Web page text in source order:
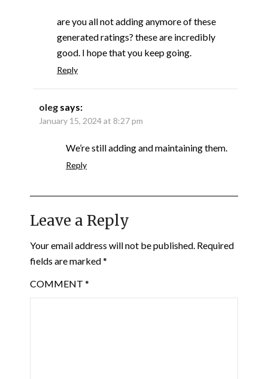
are you all not adding anymore of these
generated ratings? these are incredibly
good. I hope that you keep going.
Reply
oleg says:
January 15, 2024 at 8:27 pm
We’re still adding and maintaining them.
Reply
Leave a Reply
Your email address will not be published. Required
fields are marked*
COMMENT *